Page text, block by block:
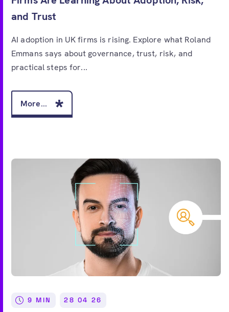
and Trust
AI adoption in UK firms is rising. Explore what Roland
Emmans says about governance, trust, risk, and
practical steps for...
More...
9 MIN 28 04 26